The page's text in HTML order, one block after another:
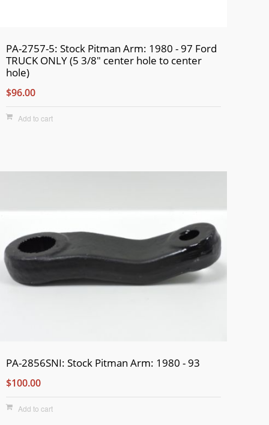
PA-2757-5: Stock Pitman Arm: 1980 - 97 Ford
TRUCK ONLY (5 3/8" center hole to center
hole)
$96.00
Add to cart
PA-2856SNI: Stock Pitman Arm: 1980 - 93
$100.00
Add to cart